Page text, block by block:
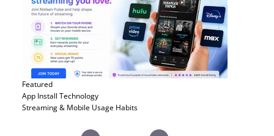
Featured
App Install Technology
Streaming & Mobile Usage Habits